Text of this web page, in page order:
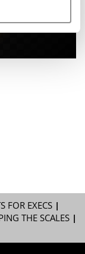
FOR EXECS|
THE SCALES|